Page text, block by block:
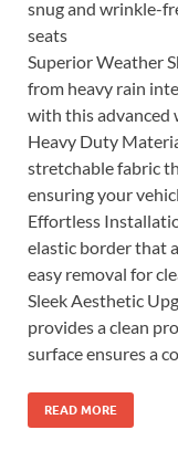
snug and wrinkle-
seats
Superior Weather
from heavy rain
with this advanced
Heavy Duty
stretchable fabric
ensuring your
Effortless
elastic border that
easy removal for
Sleek Aesthetic
provides a clean
surface ensures a
READ MORE